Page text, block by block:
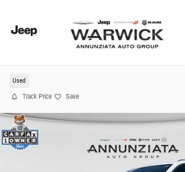
2024 Buick Envision Preferred SUV
Used
Track Price Save